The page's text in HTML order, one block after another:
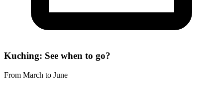
Kuching: See when to go?
From March to June